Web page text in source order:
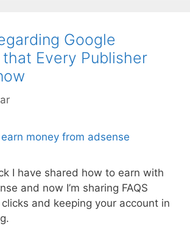
Google
Every Publisher
I have shared how to earn with
and now I’m sharing FAQS
and keeping your account in